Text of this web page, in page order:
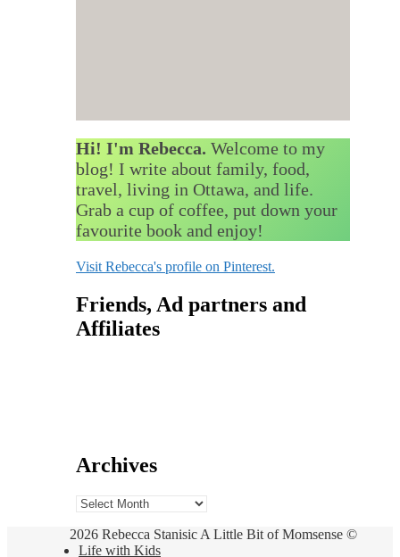
Hi! I'm Rebecca. Welcome to my
blog! I write about family, food,
travel, living in Ottawa, and life.
Grab a cup of coffee, put down your
favourite book and enjoy!
Visit Rebecca's profile on Pinterest.
Friends, Ad partners and
Affiliates
Archives
Archives
2026 Rebecca Stanisic A Little Bit of Momsense ©
Life with Kids